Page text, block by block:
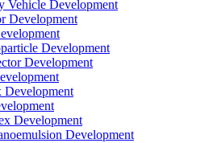
Vehicle Development
Development
Development
Development
Development
Development
Development